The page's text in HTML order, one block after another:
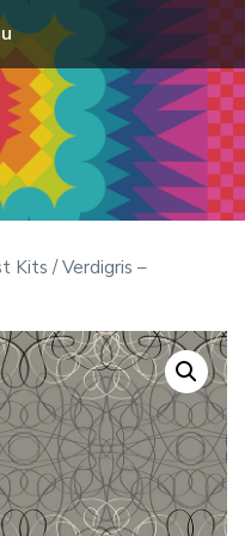
quilter
Kits / Verdigris –